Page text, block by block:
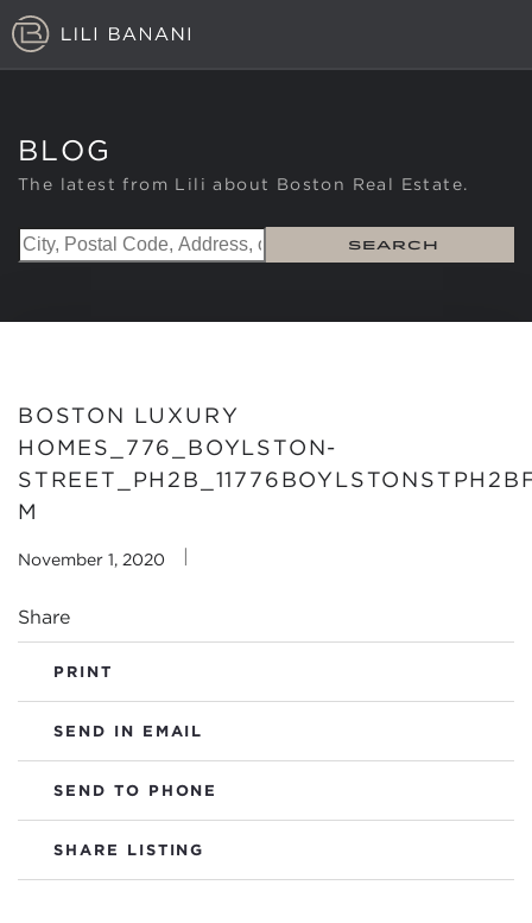
BLOG
The latest from Lili about Boston Real Estate.
SEARCH
BOSTON LUXURY
HOMES_776_BOYLSTON-
M
November 1, 2020 |
Share
PRINT
SEND IN EMAIL
SEND TO PHONE
SHARE LISTING